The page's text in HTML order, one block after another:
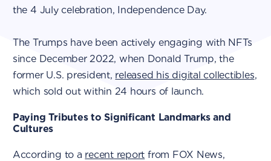
the 4 July celebration, Independence Day.
The Trumps have been actively engaging with NFTs
since December 2022, when Donald Trump, the
former U.S. president, released his digital collectibles,
which sold out within 24 hours of launch.
Paying Tributes to Significant Landmarks and
Cultures
According to a recent report from FOX News,